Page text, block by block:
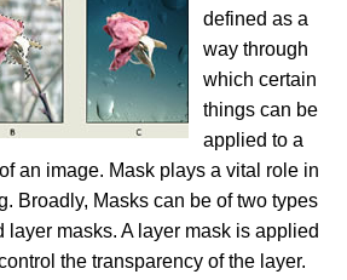
defined as a
way through
which certain
things can be
applied to a
an image. Mask plays a vital role in
Broadly, Masks can be of two types
masks. A layer mask is applied
the transparency of the layer.